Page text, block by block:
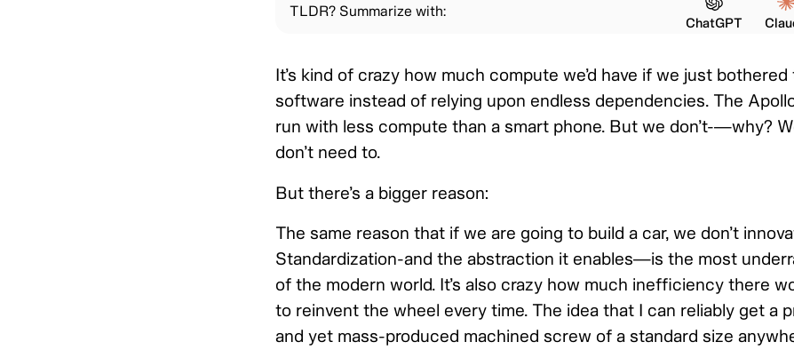
TLDR? Summarize with:
ChatGPT
It’s kind of crazy how much compute we’d have if we just
software instead of relying upon endless dependencies. The
run with less compute than a smart phone. But we don’t-—why?
don’t need to.
But there’s a bigger reason:
The same reason that if we are going to build a car, we don’t
Standardization-and the abstraction it enables—is the most
of the modern world. It’s also crazy how much inefficiency there
to reinvent the wheel every time. The idea that I can reliably get a
and yet mass-produced machined screw of a standard size